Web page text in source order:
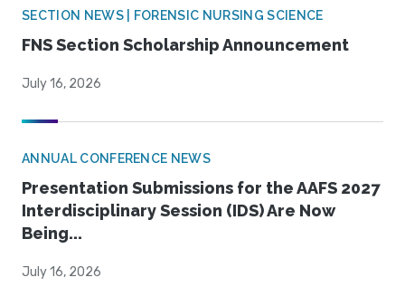
SECTION NEWS | FORENSIC NURSING SCIENCE
FNS Section Scholarship Announcement
July 16, 2026
ANNUAL CONFERENCE NEWS
Presentation Submissions for the AAFS 2027
Interdisciplinary Session (IDS) Are Now
Being...
July 16, 2026